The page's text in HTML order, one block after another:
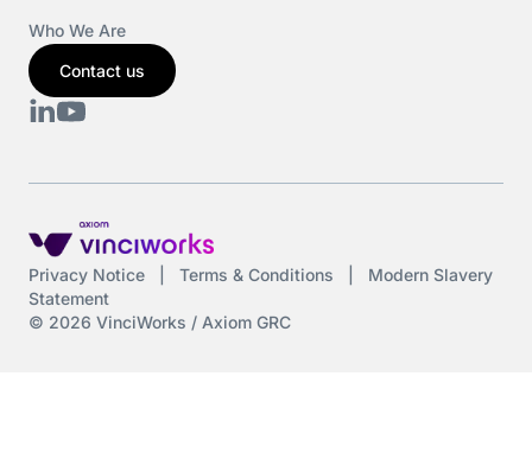
Who We Are
Contact us
Privacy Notice Terms & Conditions
Modern Slavery
Statement
© 2026 VinciWorks / Axiom GRC